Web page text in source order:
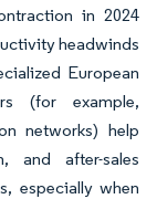
in 2024
headwinds
European
(for example,
networks) help
and after-sales
especially when